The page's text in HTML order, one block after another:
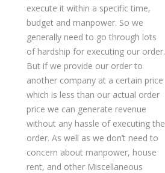
execute it within a specific time,
budget and manpower. So we
generally need to go through lots
of hardship for executing our order.
But if we provide our order to
another company at a certain price
which is less than our actual order
price we can generate revenue
without any hassle of executing the
order. As well as we don’t need to
concern about manpower, house
rent, and other Miscellaneous